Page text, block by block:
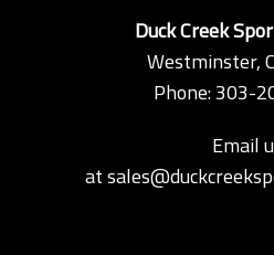
Duck Creek
Westminster,
Phone: 303-
Email
at